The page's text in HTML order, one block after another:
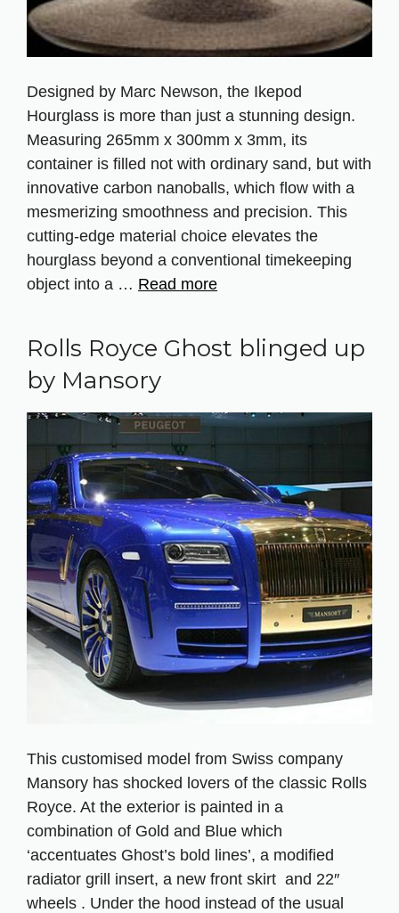
Designed by Marc Newson, the Ikepod
Hourglass is more than just a stunning design.
Measuring 265mm x 300mm x 3mm, its
container is filled not with ordinary sand, but with
innovative carbon nanoballs, which flow with a
mesmerizing smoothness and precision. This
cutting-edge material choice elevates the
hourglass beyond a conventional timekeeping
object into a … Read more
Rolls Royce Ghost blinged up
by Mansory
This customised model from Swiss company
Mansory has shocked lovers of the classic Rolls
Royce. At the exterior is painted in a
combination of Gold and Blue which
‘accentuates Ghost’s bold lines’, a modified
radiator grill insert, a new front skirt and 22″
wheels . Under the hood instead of the usual